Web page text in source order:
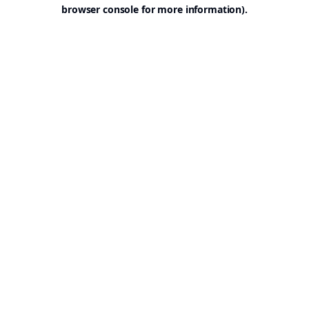
browser console for more information).